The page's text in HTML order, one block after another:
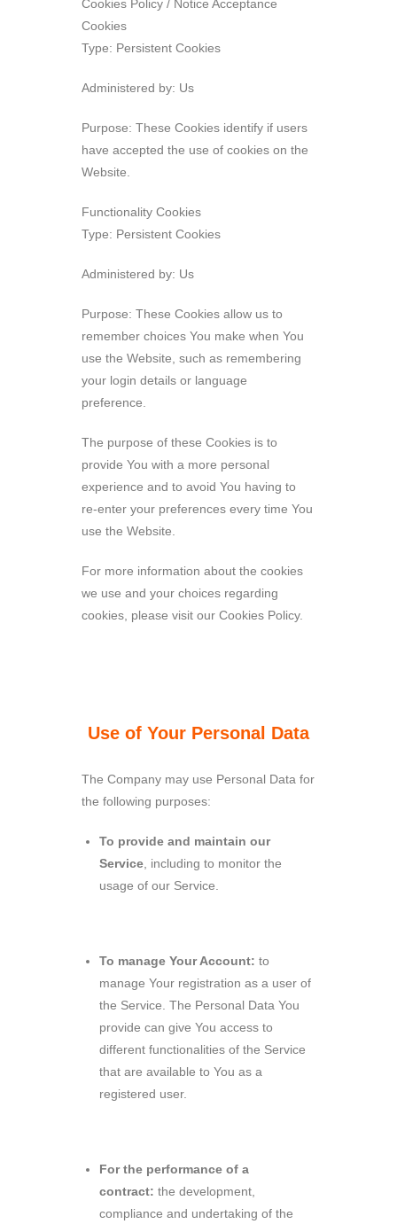
Cookies Policy / Notice Acceptance
Cookies
Type: Persistent Cookies
Administered by: Us
Purpose: These Cookies identify if users
have accepted the use of cookies on the
Website.
Functionality Cookies
Type: Persistent Cookies
Administered by: Us
Purpose: These Cookies allow us to
remember choices You make when You
use the Website, such as remembering
your login details or language
preference.
The purpose of these Cookies is to
provide You with a more personal
experience and to avoid You having to
re-enter your preferences every time You
use the Website.
For more information about the cookies
we use and your choices regarding
cookies, please visit our Cookies Policy.
Use of Your Personal Data
The Company may use Personal Data for
the following purposes:
To provide and maintain our
Service , including to monitor the
usage of our Service.
To manage Your Account: to
manage Your registration as a user of
the Service. The Personal Data You
provide can give You access to
different functionalities of the Service
that are available to You as a
registered user.
For the performance of a
contract: the development,
compliance and undertaking of the